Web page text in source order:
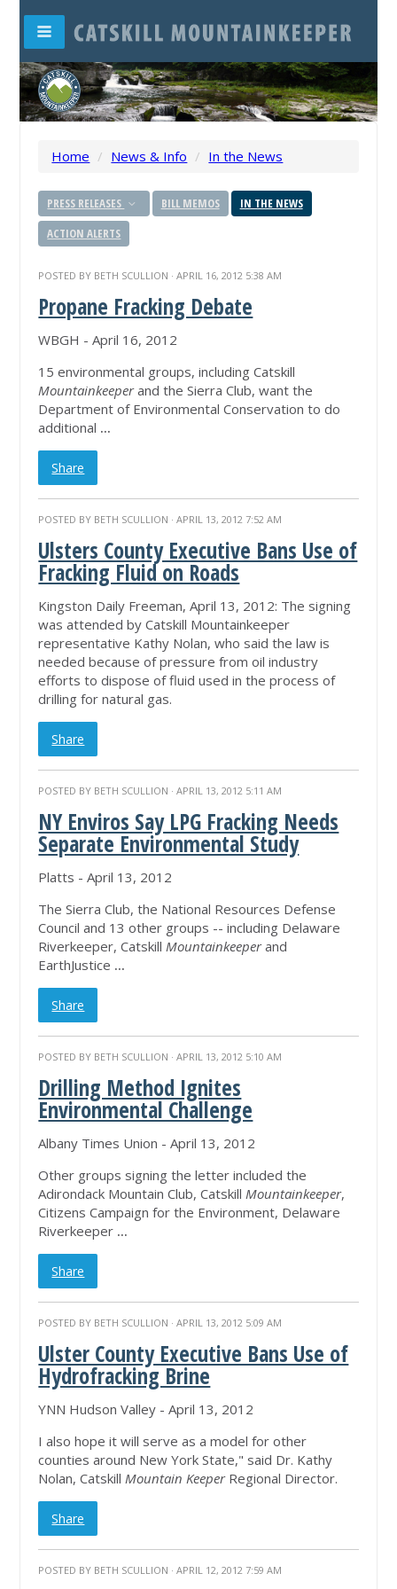
Home / News & Info / In the News
PRESS RELEASES BILL MEMOS
IN THE NEWS
ACTION ALERTS
POSTED BY BETH SCULLION · APRIL 16, 2012 5:38 AM
Propane Fracking Debate
WBGH - April 16, 2012
15 environmental groups, including Catskill
Mountainkeeperand the Sierra Club, want the
Department of Environmental Conservation to do
additional ...
Share
POSTED BY BETH SCULLION · APRIL 13, 2012 7:52 AM
Ulsters County Executive Bans Use of
Fracking Fluid on Roads
Kingston Daily Freeman, April 13, 2012: The signing
was attended by Catskill Mountainkeeper
representative Kathy Nolan, who said the law is
needed because of pressure from oil industry
efforts to dispose of fluid used in the process of
drilling for natural gas.
Share
POSTED BY BETH SCULLION · APRIL 13, 2012 5:11 AM
NY Enviros Say LPG Fracking Needs
Separate Environmental Study
Platts - April 13, 2012
The Sierra Club, the National Resources Defense
Council and 13 other groups -- including Delaware
Riverkeeper, CatskillMountainkeeperand
EarthJustice ...
Share
POSTED BY BETH SCULLION · APRIL 13, 2012 5:10 AM
Drilling Method Ignites
Environmental Challenge
Albany Times Union - April 13, 2012
Other groups signing the letter included the
Adirondack Mountain Club, CatskillMountainkeeper,
Citizens Campaign for the Environment, Delaware
Riverkeeper ...
Share
POSTED BY BETH SCULLION · APRIL 13, 2012 5:09 AM
Ulster County Executive Bans Use of
Hydrofracking Brine
YNN Hudson Valley - April 13, 2012
I also hope it will serve as a model for other
counties around New York State," said Dr. Kathy
Nolan, CatskillMountain KeeperRegional Director.
Share
POSTED BY BETH SCULLION · APRIL 12, 2012 7:59 AM